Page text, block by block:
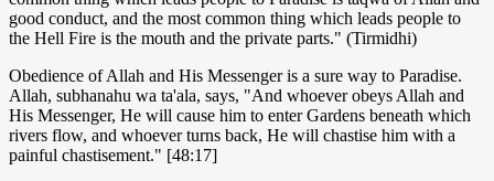
good conduct, and the most common thing which leads people to
the Hell Fire is the mouth and the private parts." (Tirmidhi)
Obedience of Allah and His Messenger is a sure way to Paradise.
Allah, subhanahu wa ta'ala, says, "And whoever obeys Allah and
His Messenger, He will cause him to enter Gardens beneath which
rivers flow, and whoever turns back, He will chastise him with a
painful chastisement." [48:17]